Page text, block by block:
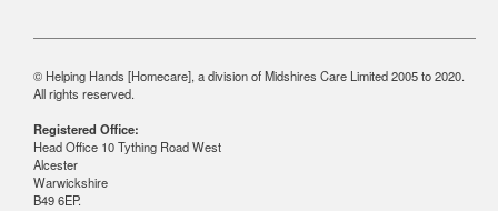
© Helping Hands [Homecare], a division of Midshires Care Limited 2005 to 2020.
All rights reserved.
Registered Office:
Head Office 10 Tything Road West
Alcester
Warwickshire
B49 6EP.